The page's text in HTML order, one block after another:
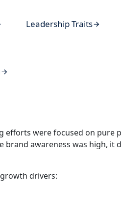
Leadership Traits
efforts were focused on pure
brand awareness was high, it
drivers: